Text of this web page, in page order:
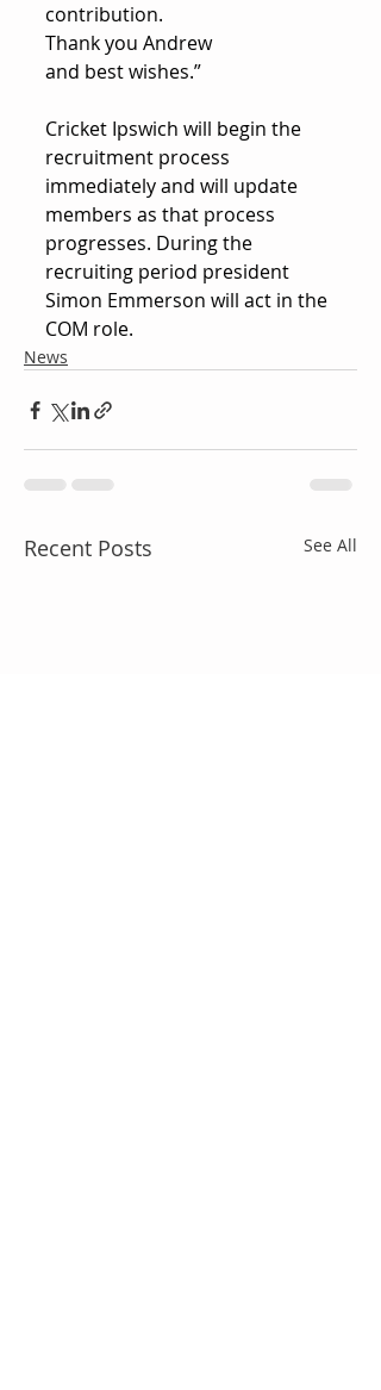
contribution.
Thank you Andrew
and best wishes.”
Cricket Ipswich will begin the
recruitment process
immediately and will update
members as that process
progresses. During the
recruiting period president
Simon Emmerson will act in the
COM role.
News
Recent Posts See All